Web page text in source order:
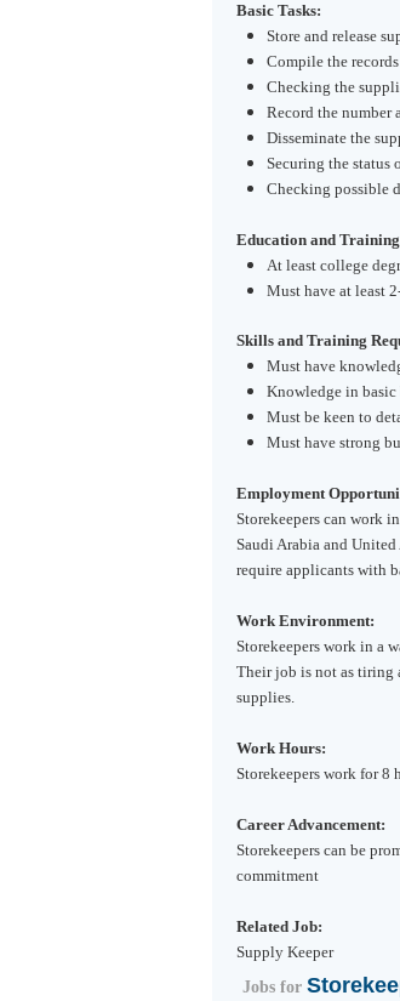
Basic Tasks:
Store and release
Compile the
Checking the
Record the number
Disseminate the
Securing the status
Checking possible
Education and
At least college
Must have at least
Skills and Training
Must have
Knowledge in
Must be keen to
Must have strong
Employment
Storekeepers can work
Saudi Arabiaand United
require applicants with
Work Environment:
Storekeepers work in a
Their job is not as tiring
supplies.
Work Hours:
Storekeepers work for 8
Career Advancement:
Storekeepers can be
commitment
Related Job:
Supply Keeper
Jobs for